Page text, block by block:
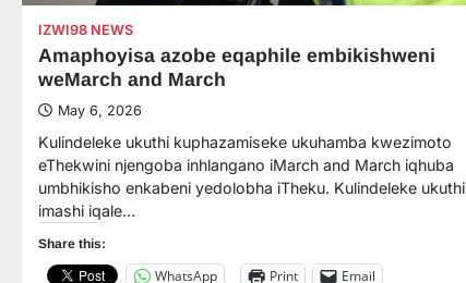
IZWI98 NEWS
Amaphoyisa azobe eqaphile embikishweni
weMarch and March
May 6, 2026
Kulindeleke ukuthi kuphazamiseke ukuhamba kwezimoto
eThekwini njengoba inhlangano iMarch and March iqhuba
umbhikisho enkabeni yedolobha iTheku. Kulindeleke ukuthi
imashi iqale…
Share this:
WhatsApp Print Email